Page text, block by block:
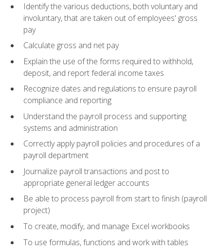
Identify the various deductions, both voluntary and
involuntary, that are taken out of employees' gross
pay
Calculate gross and net pay
Explain the use of the forms required to withhold,
deposit, and report federal income taxes
Recognize dates and regulations to ensure payroll
compliance and reporting
Understand the payroll process and supporting
systems and administration
Correctly apply payroll policies and procedures of a
payroll department
Journalize payroll transactions and post to
appropriate general ledger accounts
Be able to process payroll from start to finish (payroll
project)
To create, modify, and manage Excel workbooks
To use formulas, functions and work with tables